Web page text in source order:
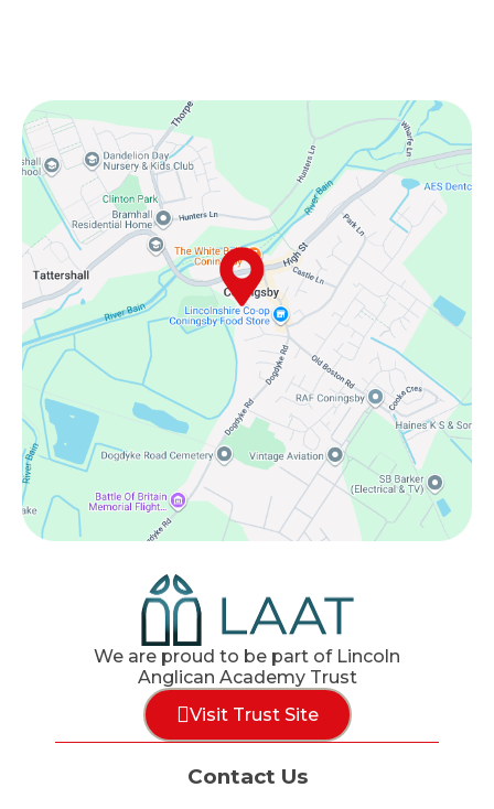
We are proud to be part of Lincoln
Anglican Academy Trust
Visit Trust Site
Contact Us